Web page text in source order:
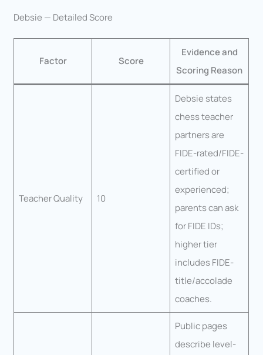
Debsie — Detailed Score
Factor Score
Evidence and
Scoring Reason
Teacher Quality 10
Debsie states
chess teacher
partners are
FIDE-rated/FIDE-
certified or
experienced;
parents can ask
for FIDE IDs;
higher tier
includes FIDE-
title/accolade
coaches.
Public pages
describe level-